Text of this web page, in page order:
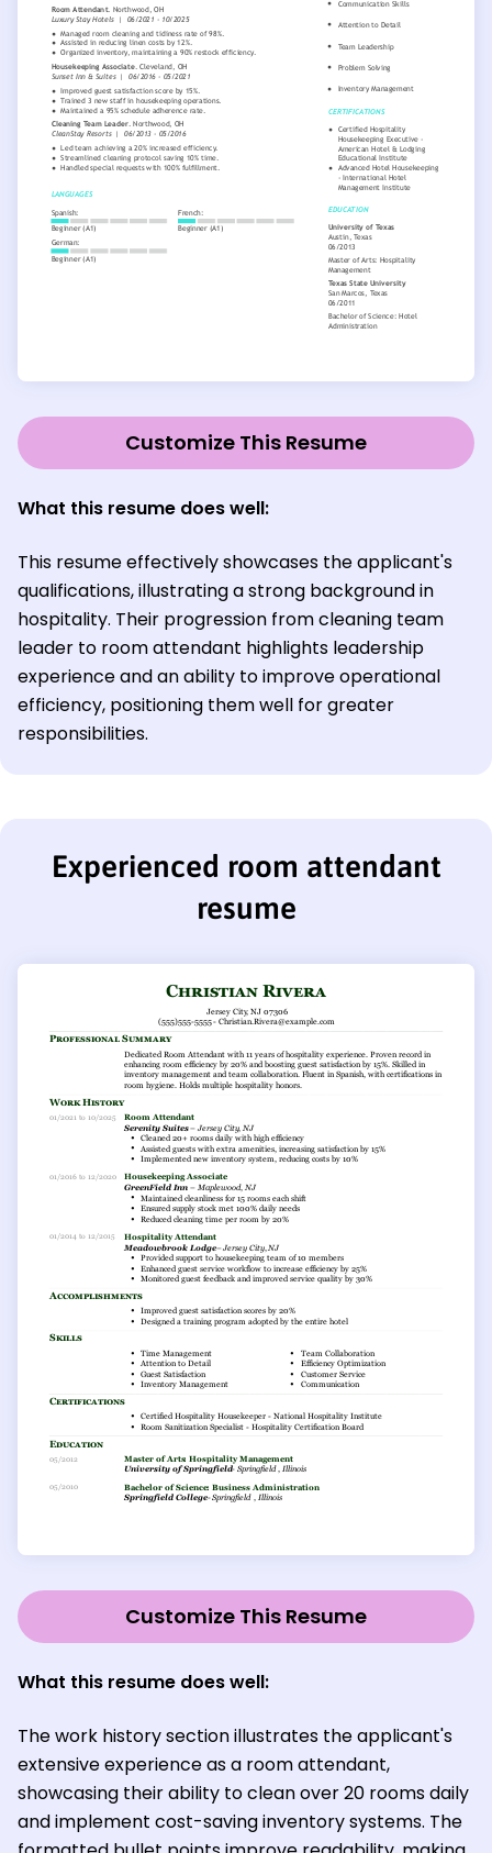
Customize This Resume
What this resume does well:
This resume effectively showcases the applicant's
qualifications, illustrating a strong background in
hospitality. Their progression from cleaning team
leader to room attendant highlights leadership
experience and an ability to improve operational
efficiency, positioning them well for greater
responsibilities.
Experienced room attendant
resume
Customize This Resume
What this resume does well:
The work history section illustrates the applicant's
extensive experience as a room attendant,
showcasing their ability to clean over 20 rooms daily
and implement cost-saving inventory systems. The